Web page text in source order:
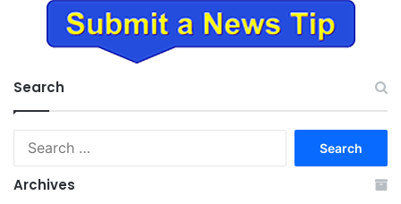
Search
Archives